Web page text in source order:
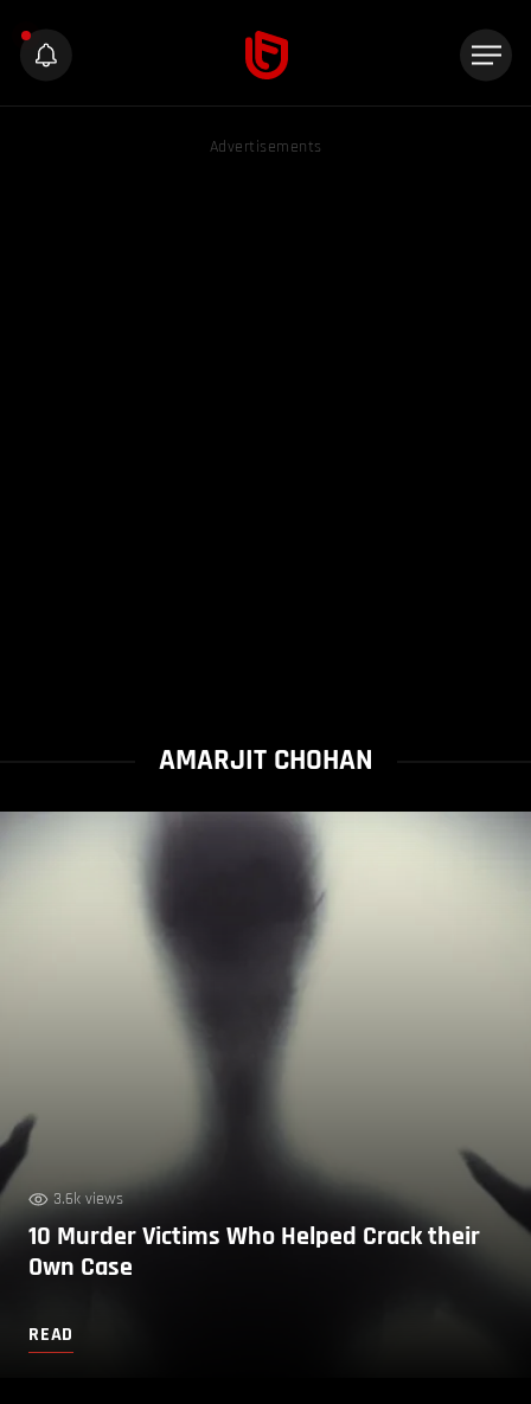
Advertisements
AMARJIT CHOHAN
3.6k views
10 Murder Victims Who Helped Crack their
Own Case
READ